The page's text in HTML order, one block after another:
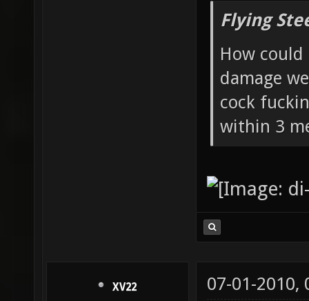
Flying
How
damage
cock
within 3
XV22 07-01-2010,